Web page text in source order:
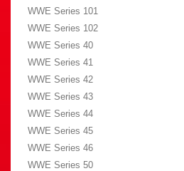
WWE Series 101
WWE Series 102
WWE Series 40
WWE Series 41
WWE Series 42
WWE Series 43
WWE Series 44
WWE Series 45
WWE Series 46
WWE Series 50